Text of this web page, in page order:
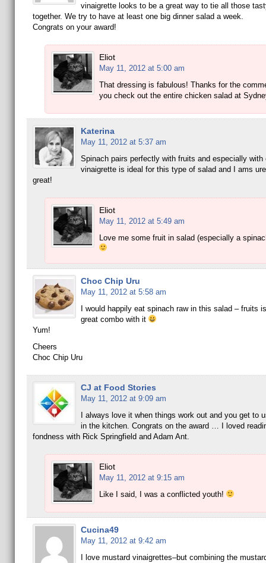
vinaigrette looks to be a great way to tie all those
together. We try to have at least one big dinner salad a week.
Congrats on your award!
Eliot
May 11, 2012 at 5:00 am
That dressing is fabulous! Thanks for the
you check out the entire chicken salad at
Katerina
May 11, 2012 at 5:37 am
Spinach pairs perfectly with fruits and especially with
vinaigrette is ideal for this type of salad and I ams
great!
Eliot
May 11, 2012 at 5:49 am
Love me some fruit in salad (especially a
Choc Chip Uru
May 11, 2012 at 5:58 am
I would happily eat spinach raw in this salad – fruits
great combo with it
Yum!
Cheers
Choc Chip Uru
CJ at Food Stories
May 11, 2012 at 9:09 am
I always love it when things work out and you get to
in the kitchen. Congrats on the award … I loved
fondness with Rick Springfield and Adam Ant.
Eliot
May 11, 2012 at 9:15 am
Like I said, I was a conflicted youth!
Cucina49
May 11, 2012 at 9:42 am
I love mustard vinaigrettes–but combining the